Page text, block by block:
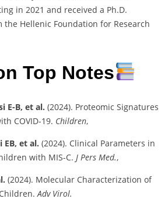
in 2021 and received a Ph.D.
the Hellenic Foundation for Research
Top Notes
E-B, et al. (2024). Proteomic Signatures
COVID-19. Children,
EB, et al. (2024). Clinical Parameters in
with MIS-C. J Pers Med.,
(2024). Molecular Characterization of
Adv Virol.